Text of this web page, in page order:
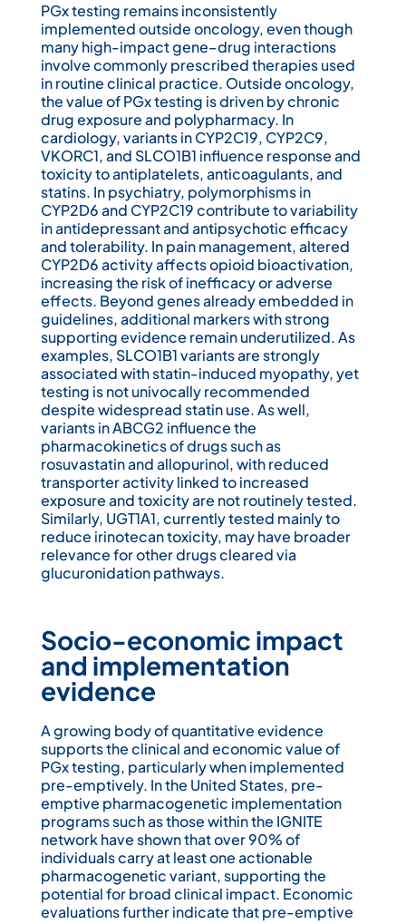
PGx testing remains inconsistently
implemented outside oncology, even though
many high-impact gene–drug interactions
involve commonly prescribed therapies used
in routine clinical practice. Outside oncology,
the value of PGx testing is driven by chronic
drug exposure and polypharmacy. In
cardiology, variants in CYP2C19, CYP2C9,
VKORC1, and SLCO1B1 influence response and
toxicity to antiplatelets, anticoagulants, and
statins. In psychiatry, polymorphisms in
CYP2D6 and CYP2C19 contribute to variability
in antidepressant and antipsychotic efficacy
and tolerability. In pain management, altered
CYP2D6 activity affects opioid bioactivation,
increasing the risk of inefficacy or adverse
effects. Beyond genes already embedded in
guidelines, additional markers with strong
supporting evidence remain underutilized. As
examples, SLCO1B1 variants are strongly
associated with statin-induced myopathy, yet
testing is not univocally recommended
despite widespread statin use. As well,
variants in ABCG2 influence the
pharmacokinetics of drugs such as
rosuvastatin and allopurinol, with reduced
transporter activity linked to increased
exposure and toxicity are not routinely tested.
Similarly, UGT1A1, currently tested mainly to
reduce irinotecan toxicity, may have broader
relevance for other drugs cleared via
glucuronidation pathways.
Socio-economic impact
and implementation
evidence
A growing body of quantitative evidence
supports the clinical and economic value of
PGx testing, particularly when implemented
pre-emptively. In the United States, pre-
emptive pharmacogenetic implementation
programs such as those within the IGNITE
network have shown that over 90% of
individuals carry at least one actionable
pharmacogenetic variant, supporting the
potential for broad clinical impact. Economic
evaluations further indicate that pre-emptive